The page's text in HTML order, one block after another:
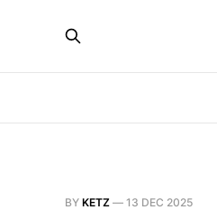
BY KETZ — 13 DEC 2025